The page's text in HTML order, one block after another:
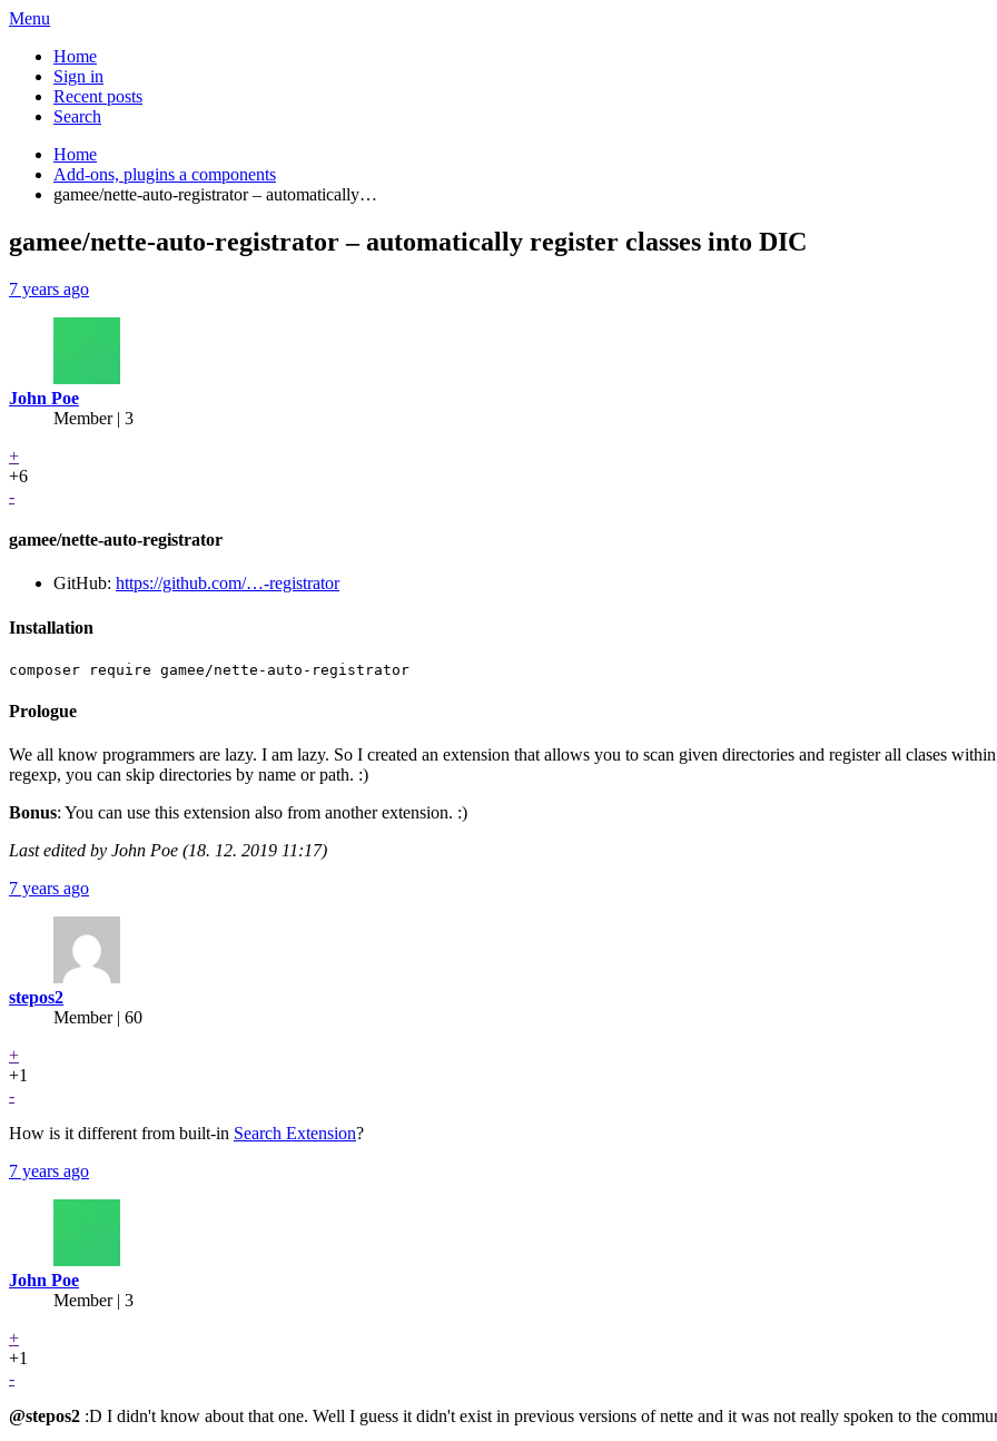
Menu
Home
Sign in
Recent posts
Search
Home
Add-ons, plugins a components
gamee/nette-auto-registrator – automatically…
gamee/nette-auto-registrator – automatically register classes into DIC
7 years ago
John Poe
Member | 3
+
+6
-
gamee/nette-auto-registrator
GitHub: https://github.com/…-registrator
Installation
Prologue
We all know programmers are lazy. I am lazy. So I created an extension that allows you to scan given directories and register all clases
regexp, you can skip directories by name or path. :)
Bonus: You can use this extension also from another extension. :)
Last edited by John Poe (18. 12. 2019 11:17)
7 years ago
stepos2
Member | 60
+
+1
-
How is it different from built-in Search Extension?
7 years ago
John Poe
Member | 3
+
+1
-
@stepos2 :D I didn't know about that one. Well I guess it didn't exist in previous versions of nette and it was not really spoken to the